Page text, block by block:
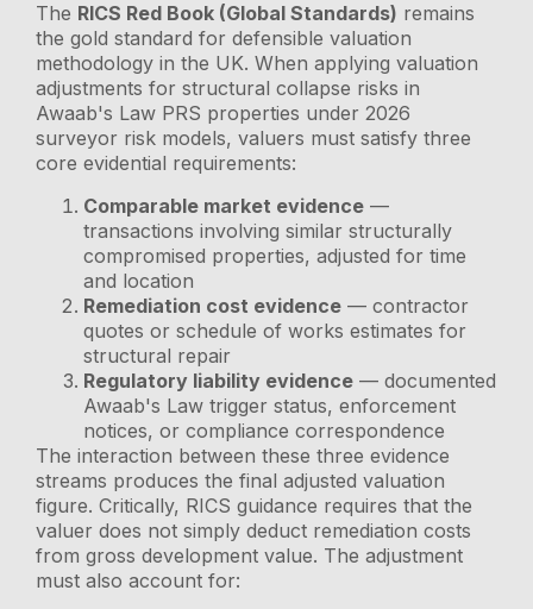
The RICS Red Book (Global Standards) remains
the gold standard for defensible valuation
methodology in the UK. When applying valuation
adjustments for structural collapse risks in
Awaab's Law PRS properties under 2026
surveyor risk models, valuers must satisfy three
core evidential requirements:
Comparable market evidence —
transactions involving similar structurally
compromised properties, adjusted for time
and location
Remediation cost evidence — contractor
quotes or schedule of works estimates for
structural repair
Regulatory liability evidence — documented
Awaab's Law trigger status, enforcement
notices, or compliance correspondence
The interaction between these three evidence
streams produces the final adjusted valuation
figure. Critically, RICS guidance requires that the
valuer does not simply deduct remediation costs
from gross development value. The adjustment
must also account for: